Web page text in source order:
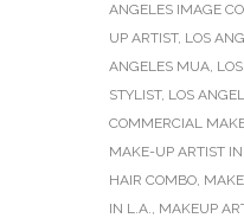
ANGELES IMAGE
UP ARTIST, LOS
ANGELES MUA,
STYLIST, LOS
COMMERCIAL
MAKE-UP ARTIST
HAIR COMBO,
IN L.A., MAKEUP